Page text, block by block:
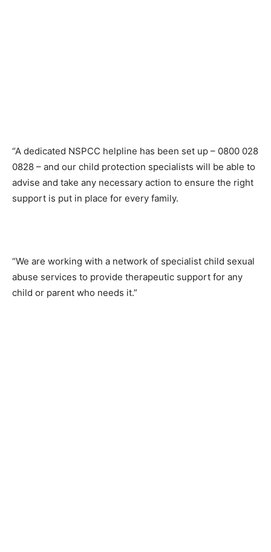
“A dedicated NSPCC helpline has been set up – 0800 028
0828 – and our child protection specialists will be able to
advise and take any necessary action to ensure the right
support is put in place for every family.
“We are working with a network of specialist child sexual
abuse services to provide therapeutic support for any
child or parent who needs it.”